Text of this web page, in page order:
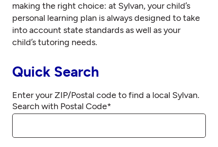
making the right choice: at Sylvan, your child’s
personal learning plan is always designed to take
into account state standards as well as your
child’s tutoring needs.
Quick Search
Enter your ZIP/Postal code to find a local Sylvan.
Search with Postal Code*